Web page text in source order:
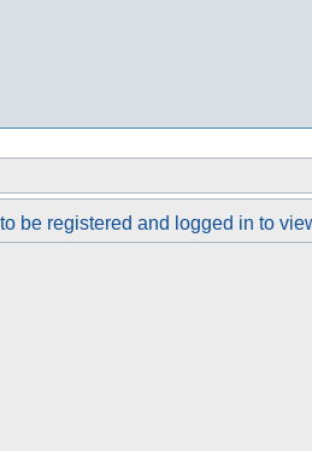
be registered and logged in to